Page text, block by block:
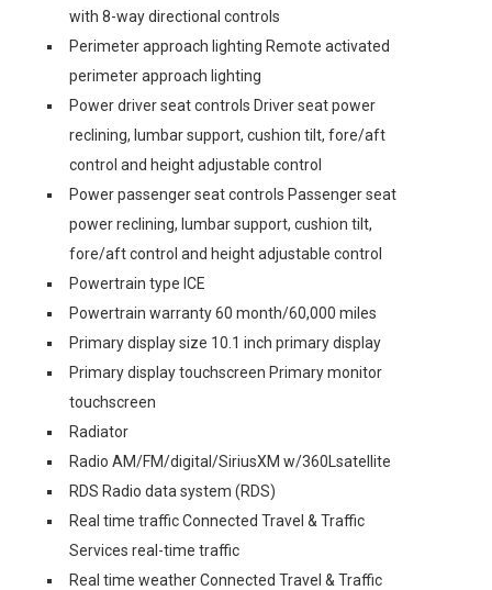
with 8-way directional controls
Perimeter approach lighting Remote activated
perimeter approach lighting
Power driver seat controls Driver seat power
reclining, lumbar support, cushion tilt, fore/aft
control and height adjustable control
Power passenger seat controls Passenger seat
power reclining, lumbar support, cushion tilt,
fore/aft control and height adjustable control
Powertrain type ICE
Powertrain warranty 60 month/60,000 miles
Primary display size 10.1 inch primary display
Primary display touchscreen Primary monitor
touchscreen
Radiator
Radio AM/FM/digital/SiriusXM w/360Lsatellite
RDS Radio data system (RDS)
Real time traffic Connected Travel & Traffic
Services real-time traffic
Real time weather Connected Travel & Traffic